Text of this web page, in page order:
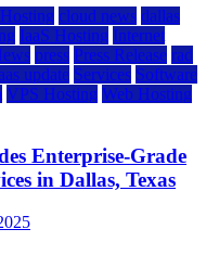
cloud news dallas
IaaS Hosting Internet
press Press Release rad
update Services Software
VPS Hosting Web Hosting
Enterprise-Grade
in Dallas, Texas